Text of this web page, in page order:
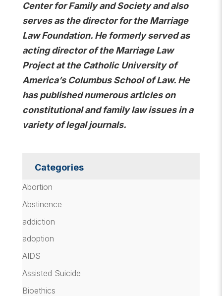
Center for Family and Society and also
serves as the director for the Marriage
Law Foundation. He formerly served as
acting director of the Marriage Law
Project at the Catholic University of
America’s Columbus School of Law. He
has published numerous articles on
constitutional and family law issues in a
variety of legal journals.
Categories
Abortion
Abstinence
addiction
adoption
AIDS
Assisted Suicide
Bioethics